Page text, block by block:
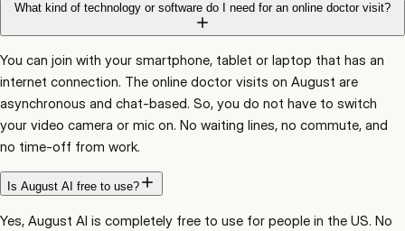
What kind of technology or software do I need for an online doctor visit?
You can join with your smartphone, tablet or laptop that has an
internet connection. The online doctor visits on August are
asynchronous and chat-based. So, you do not have to switch
your video camera or mic on. No waiting lines, no commute, and
no time-off from work.
Is August AI free to use?
Yes, August AI is completely free to use for people in the US. No